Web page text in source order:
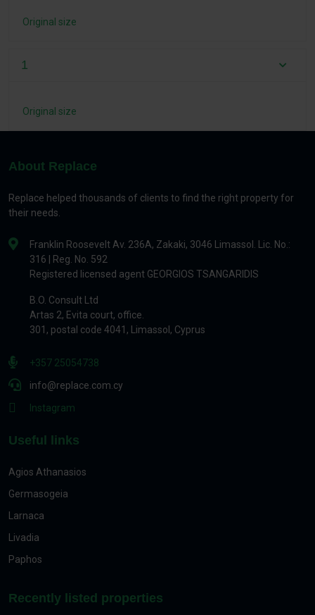
Original size
1
Original size
About Replace
Replace helped thousands of clients to find the right property for
their needs.
Franklin Roosevelt Av. 236A, Zakaki, 3046 Limassol. Lic. No.:
316 | Reg. No. 592
Registered licensed agent GEORGIOS TSANGARIDIS
B.O. Consult Ltd
Artas 2, Evita court, office.
301, postal code 4041, Limassol, Cyprus
+357 25054738
info@replace.com.cy
Instagram
Useful links
Agios Athanasios
Germasogeia
Larnaca
Livadia
Paphos
Recently listed properties